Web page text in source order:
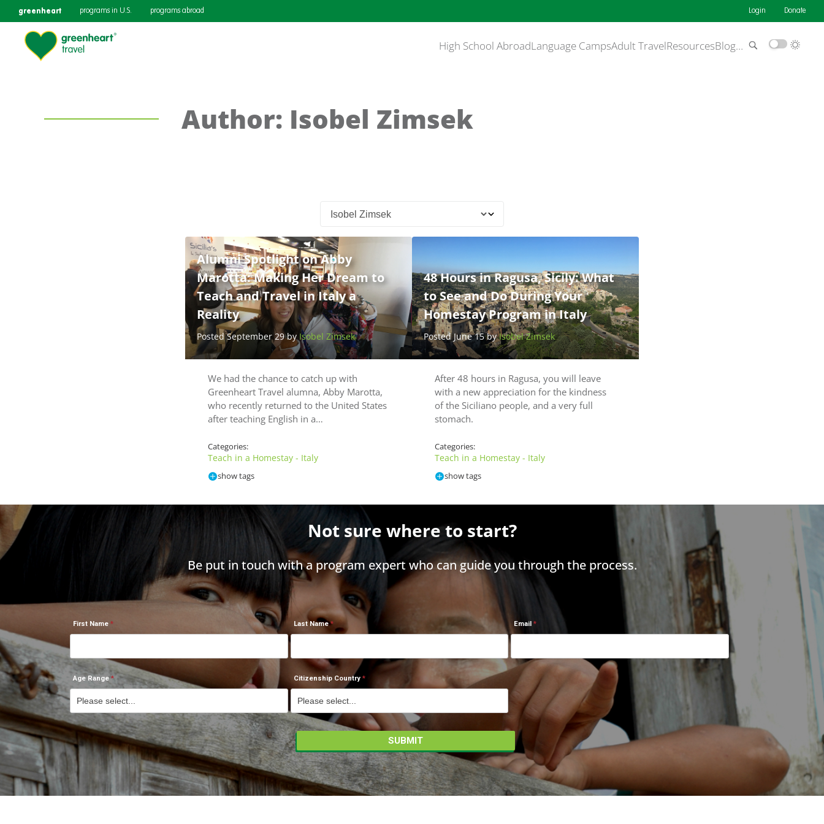
greenheart programs in U.S. programs abroad Login Donate
High School AbroadLanguage CampsAdult TravelResourcesBlog…
Author: Isobel Zimsek
Alumni Spotlight on Abby
Marotta: Making Her Dream to
Teach and Travel in Italy a
Reality
Posted September 29 by Isobel Zimsek
We had the chance to catch up with
Greenheart Travel alumna, Abby Marotta,
who recently returned to the United States
after teaching English in a…
Categories:
Teach in a Homestay - Italy
show tags
48 Hours in Ragusa, Sicily: What
to See and Do During Your
Homestay Program in Italy
Posted June 15 byIsobel Zimsek
After 48 hours in Ragusa, you will leave
with a new appreciation for the kindness
of the Siciliano people, and a very full
stomach.
Categories:
Teach in a Homestay - Italy
show tags
Not sure where to start?
Be put in touch with a program expert who can guide you through the process.
First Name Last Name Email
Age Range Citizenship Country